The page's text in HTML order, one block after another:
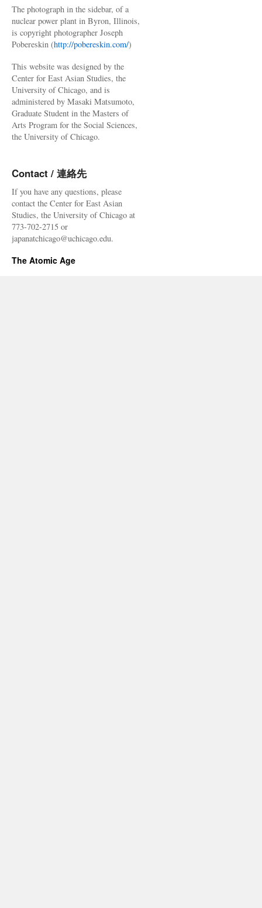
The photograph in the sidebar, of a
nuclear power plant in Byron, Illinois,
is copyright photographer Joseph
Pobereskin (http://pobereskin.com/)
This website was designed by the
Center for East Asian Studies, the
University of Chicago, and is
administered by Masaki Matsumoto,
Graduate Student in the Masters of
Arts Program for the Social Sciences,
the University of Chicago.
Contact / 連絡先
If you have any questions, please
contact the Center for East Asian
Studies, the University of Chicago at
773-702-2715 or
japanatchicago@uchicago.edu.
The Atomic Age